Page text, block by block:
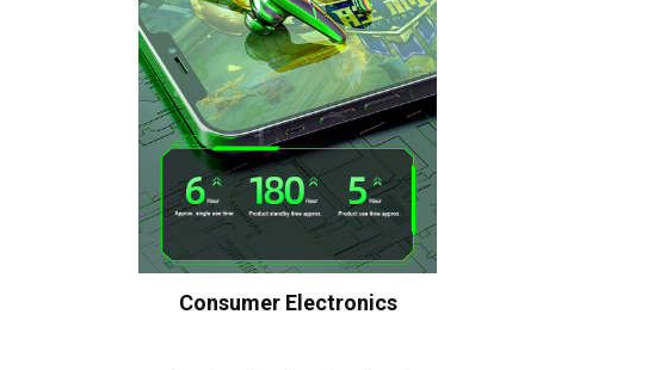
Consumer Electronics